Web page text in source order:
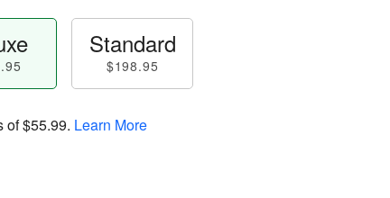
Standard
$198.95
of$55.99. Learn More